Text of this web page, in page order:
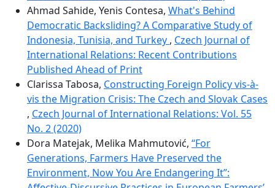
Ahmad Sahide, Yenis Contesa, What's Behind
Democratic Backsliding? A Comparative Study of
Indonesia, Tunisia, and Turkey , Czech Journal of
International Relations: Recent Contributions
Published Ahead of Print
Clarissa Tabosa, Constructing Foreign Policy vis-à-
vis the Migration Crisis: The Czech and Slovak Cases
, Czech Journal of International Relations: Vol. 55
No. 2 (2020)
Dora Matejak, Melika Mahmutović, “For
Generations, Farmers Have Preserved the
Environment, Now You Are Endangering It”: